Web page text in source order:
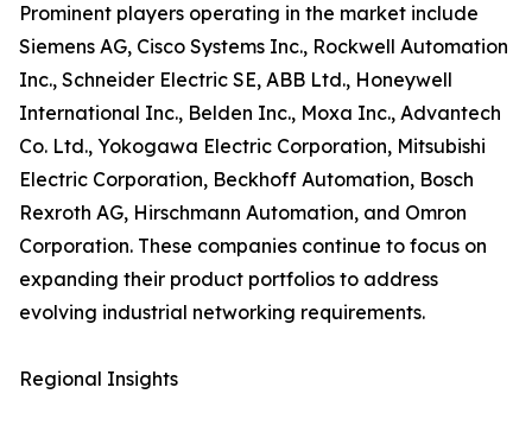
Prominent players operating in the market include
Siemens AG, Cisco Systems Inc., Rockwell Automation
Inc., Schneider Electric SE, ABB Ltd., Honeywell
International Inc., Belden Inc., Moxa Inc., Advantech
Co. Ltd., Yokogawa Electric Corporation, Mitsubishi
Electric Corporation, Beckhoff Automation, Bosch
Rexroth AG, Hirschmann Automation, and Omron
Corporation. These companies continue to focus on
expanding their product portfolios to address
evolving industrial networking requirements.
Regional Insights